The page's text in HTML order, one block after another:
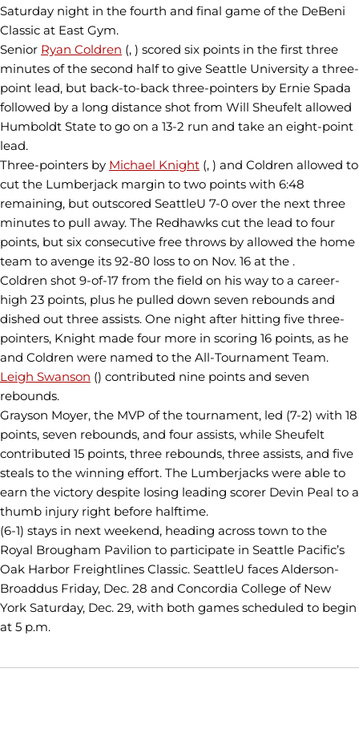
Saturday night in the fourth and final game of the DeBeni
Classic at East Gym.
Senior Ryan Coldren (, ) scored six points in the first three
minutes of the second half to give Seattle University a three-
point lead, but back-to-back three-pointers by Ernie Spada
followed by a long distance shot from Will Sheufelt allowed
Humboldt State to go on a 13-2 run and take an eight-point
lead.
Three-pointers by Michael Knight (, ) and Coldren allowed to
cut the Lumberjack margin to two points with 6:48
remaining, but outscored SeattleU 7-0 over the next three
minutes to pull away. The Redhawks cut the lead to four
points, but six consecutive free throws by allowed the home
team to avenge its 92-80 loss to on Nov. 16 at the .
Coldren shot 9-of-17 from the field on his way to a career-
high 23 points, plus he pulled down seven rebounds and
dished out three assists. One night after hitting five three-
pointers, Knight made four more in scoring 16 points, as he
and Coldren were named to the All-Tournament Team.
Leigh Swanson () contributed nine points and seven
rebounds.
Grayson Moyer, the MVP of the tournament, led (7-2) with 18
points, seven rebounds, and four assists, while Sheufelt
contributed 15 points, three rebounds, three assists, and five
steals to the winning effort. The Lumberjacks were able to
earn the victory despite losing leading scorer Devin Peal to a
thumb injury right before halftime.
(6-1) stays in next weekend, heading across town to the
Royal Brougham Pavilion to participate in Seattle Pacific’s
Oak Harbor Freightlines Classic. SeattleU faces Alderson-
Broaddus Friday, Dec. 28 and Concordia College of New
York Saturday, Dec. 29, with both games scheduled to begin
at 5 p.m.